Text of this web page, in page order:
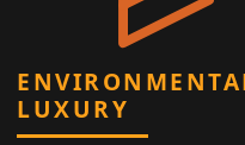
LUXURY